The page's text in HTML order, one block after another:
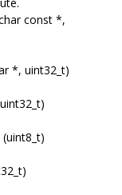
const *,
*, uint32_t)
(uint8_t)